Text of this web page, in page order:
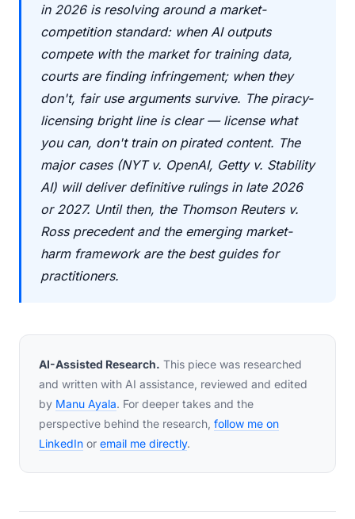
in 2026 is resolving around a market-
competition standard: when AI outputs
compete with the market for training data,
courts are finding infringement; when they
don't, fair use arguments survive. The piracy-
licensing bright line is clear — license what
you can, don't train on pirated content. The
major cases (NYT v. OpenAI, Getty v. Stability
AI) will deliver definitive rulings in late 2026
or 2027. Until then, the Thomson Reuters v.
Ross precedent and the emerging market-
harm framework are the best guides for
practitioners.
AI-Assisted Research. This piece was researched
and written with AI assistance, reviewed and edited
by Manu Ayala. For deeper takes and the
perspective behind the research, follow me on
LinkedIn or email me directly.